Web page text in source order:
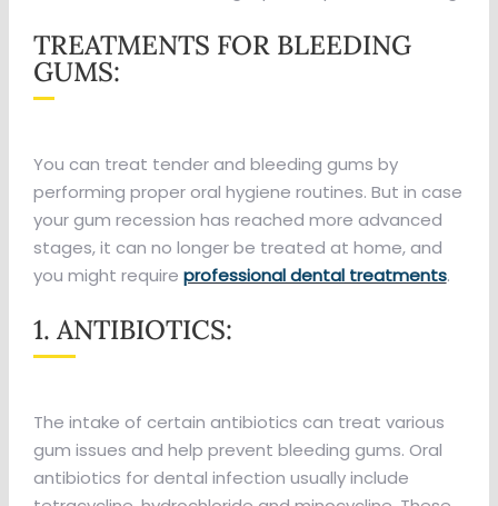
TREATMENTS FOR BLEEDING
GUMS:
You can treat tender and bleeding gums by
performing proper oral hygiene routines. But in case
your gum recession has reached more advanced
stages, it can no longer be treated at home, and
you might require professional dental treatments.
1. ANTIBIOTICS:
The intake of certain antibiotics can treat various
gum issues and help prevent bleeding gums. Oral
antibiotics for dental infection usually include